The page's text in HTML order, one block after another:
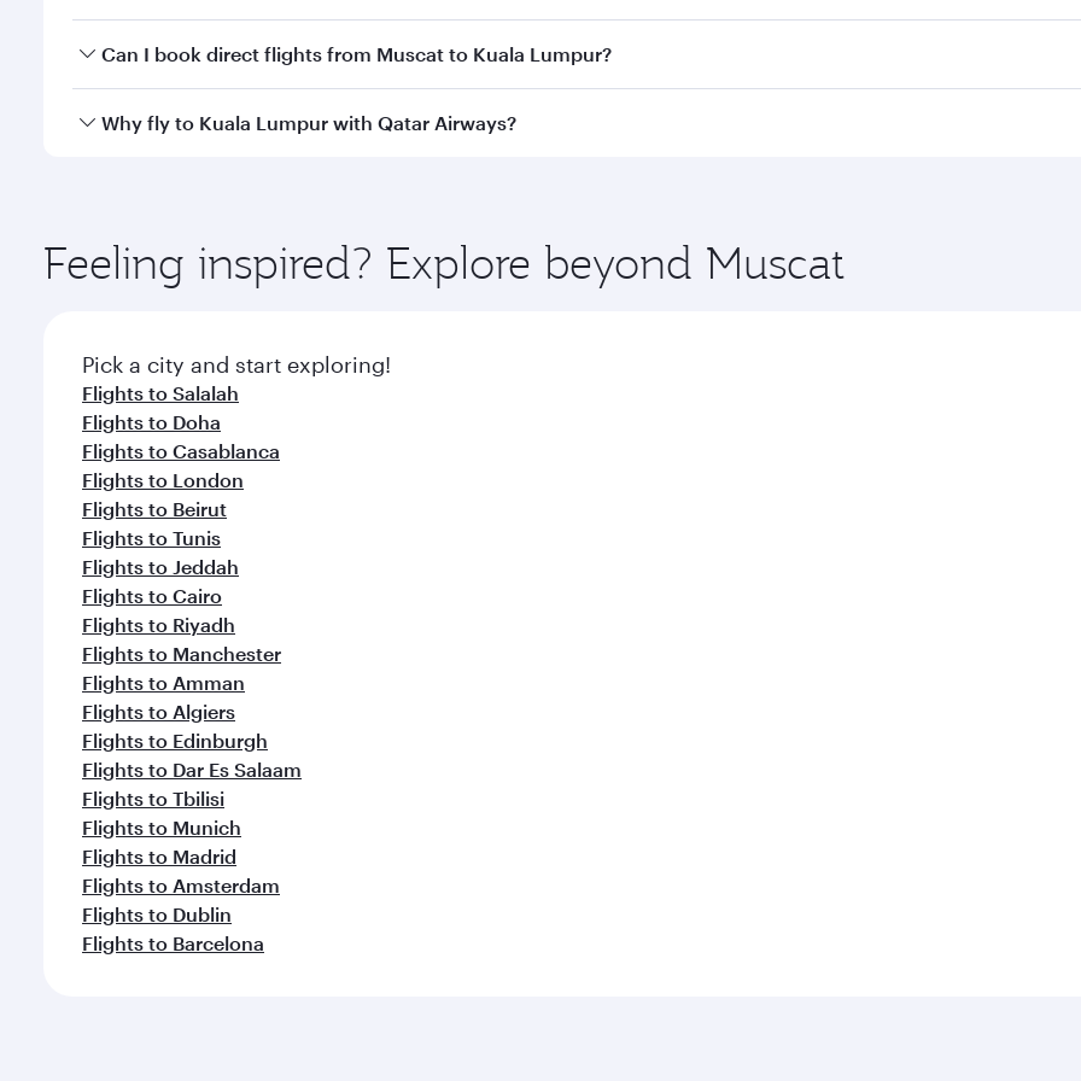
Yes, you can travel to Kuala Lumpur inBusiness Classon all flights. When flying in Business Class, you’ll
Can I book direct flights from Muscat to Kuala Lumpur?
Qatar Airways operates flights from Muscat to Kuala Lumpur and you’ll stop in Doha, Qatar, along the way.
Why fly to Kuala Lumpur with Qatar Airways?
ingredients and inspired by global flavours.
Feeling inspired? Explore beyond Muscat
Pick a city and start exploring!
Flights to Salalah
Flights to Doha
Flights to Casablanca
Flights to London
Flights to Beirut
Flights to Tunis
Flights to Jeddah
Flights to Cairo
Flights to Riyadh
Flights to Manchester
Flights to Amman
Flights to Algiers
Flights to Edinburgh
Flights to Dar Es Salaam
Flights to Tbilisi
Flights to Munich
Flights to Madrid
Flights to Amsterdam
Flights to Dublin
Flights to Barcelona